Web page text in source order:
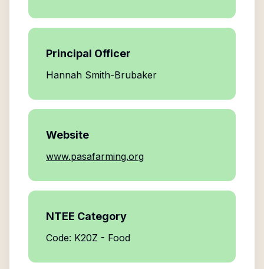
Principal Officer
Hannah Smith-Brubaker
Website
www.pasafarming.org
NTEE Category
Code: K20Z - Food